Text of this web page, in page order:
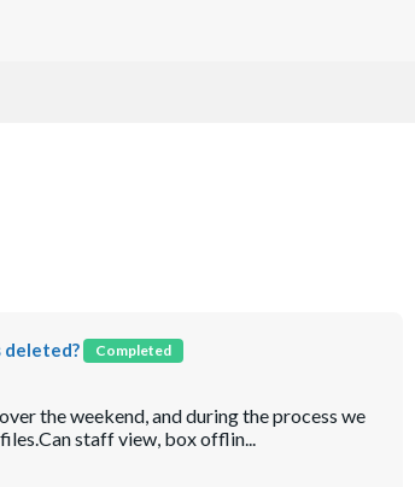
deleted? Completed
the weekend, and during the process we
staff view, box offlin...